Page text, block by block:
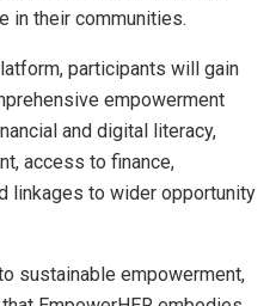
in their communities.
participants will gain
empowerment
and digital literacy,
access to finance,
linkages to wider opportunity
sustainable empowerment,